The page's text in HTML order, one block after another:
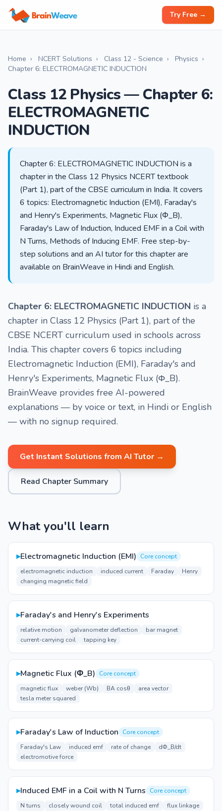
Try Free →
Home › NCERT Solutions › Class 12 - Science › Physics ›
Chapter 6: ELECTROMAGNETIC INDUCTION
Class 12 Physics — Chapter 6:
ELECTROMAGNETIC
INDUCTION
Chapter 6: ELECTROMAGNETIC INDUCTION is a
chapter in the Class 12 Physics NCERT textbook
(Part 1), part of the CBSE curriculum in India. It covers
6 topics: Electromagnetic Induction (EMI), Faraday's
and Henry's Experiments, Magnetic Flux (Φ_B),
Faraday's Law of Induction, Induced EMF in a Coil with
N Turns, Methods of Inducing EMF. Free step-by-
step solutions and an AI tutor for this chapter are
available on BrainWeave in Hindi and English.
Chapter 6: ELECTROMAGNETIC INDUCTION is a
chapter in Class 12 Physics (Part 1), part of the
CBSE NCERT curriculum used in schools across
India. This chapter covers 6 topics including
Electromagnetic Induction (EMI), Faraday's and
Henry's Experiments, Magnetic Flux (Φ_B).
BrainWeave provides free AI-powered
explanations — by voice or text, in Hindi or English
— with no signup required.
Get Instant Solutions from AI Tutor →
Read Chapter Summary
What you'll learn
▸Electromagnetic Induction (EMI)
Core concept
electromagnetic induction
induced current Faraday
Henry
changing magnetic field
▸Faraday's and Henry's Experiments
relative motion galvanometer deflection
bar magnet
current-carrying coil
tapping key
▸Magnetic Flux (Φ_B)
Core concept
magnetic flux
weber (Wb) BA cosθ
area vector
tesla meter squared
▸Faraday's Law of Induction
Core concept
Faraday's Law
induced emf rate of change
dΦ_B/dt
electromotive force
▸Induced EMF in a Coil with N Turns
Core concept
N turns
closely wound coil total induced emf
flux linkage